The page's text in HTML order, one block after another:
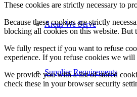
Areas We Serve
Supplier Requirements
These cookies are strictly necessary to
Because these cookies are strictly
blocking all cookies on this website. But
We fully respect if you want to refuse
experience. If you refuse cookies we
We provide you with a list of stored
check these in your browser security